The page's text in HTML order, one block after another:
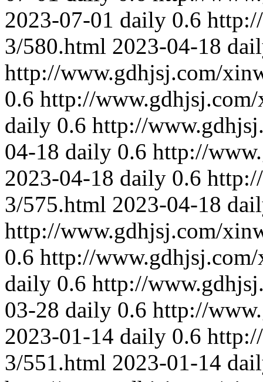
2023-07-01 daily 0.6
3/580.html 2023-04-18
http://www.gdhjsj.com/
0.6 http://
daily 0.6 http://
04-18 daily 0.6 http://
2023-04-18 daily 0.6
3/575.html 2023-04-18
http://www.gdhjsj.com/
0.6 http://
daily 0.6 http://
03-28 daily 0.6 http://
2023-01-14 daily 0.6
3/551.html 2023-01-14